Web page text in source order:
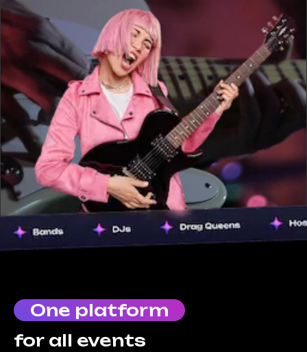
One platform
for all events